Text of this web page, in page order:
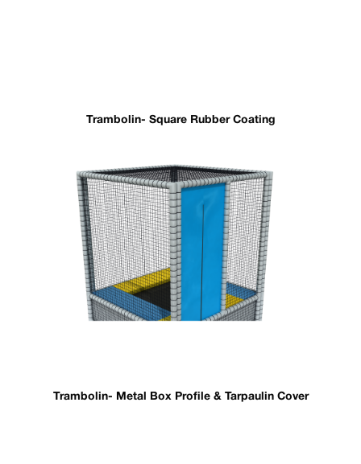
Trambolin- Square Rubber Coating
Trambolin- Metal Box Profile & Tarpaulin Cover